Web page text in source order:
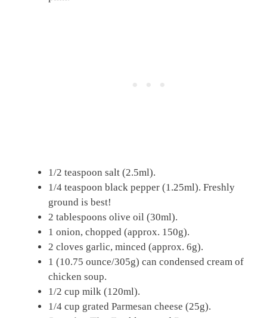
1/2 teaspoon salt (2.5ml).
1/4 teaspoon black pepper (1.25ml). Freshly
ground is best!
2 tablespoons olive oil (30ml).
1 onion, chopped (approx. 150g).
2 cloves garlic, minced (approx. 6g).
1 (10.75 ounce/305g) can condensed cream of
chicken soup.
1/2 cup milk (120ml).
1/4 cup grated Parmesan cheese (25g).